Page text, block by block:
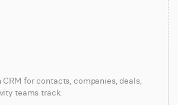
for contacts, companies, deals,
teams track.